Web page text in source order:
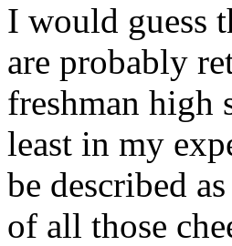
I would guess
are probably
freshman high
least in my
be described
of all those